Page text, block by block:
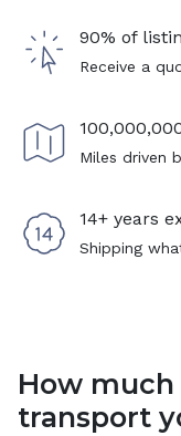
90% of
Receive a
Miles driven
14+ years
Shipping
How
transport